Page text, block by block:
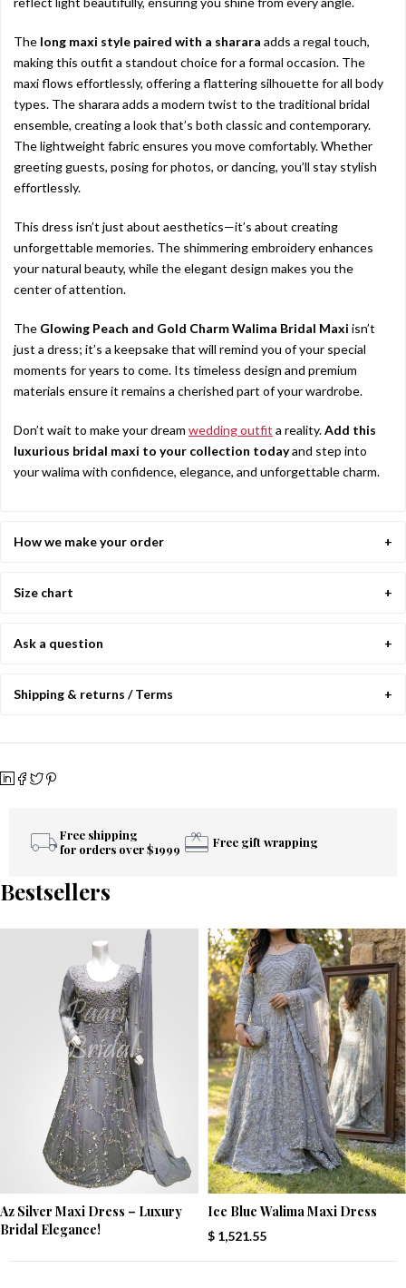
The long maxi style paired with a sharara adds a regal touch,
making this outfit a standout choice for a formal occasion. The
maxi flows effortlessly, offering a flattering silhouette for all body
types. The sharara adds a modern twist to the traditional bridal
ensemble, creating a look that’s both classic and contemporary.
The lightweight fabric ensures you move comfortably. Whether
greeting guests, posing for photos, or dancing, you’ll stay stylish
effortlessly.
This dress isn’t just about aesthetics—it’s about creating
unforgettable memories. The shimmering embroidery enhances
your natural beauty, while the elegant design makes you the
center of attention.
The Glowing Peach and Gold Charm Walima Bridal Maxi isn’t
just a dress; it’s a keepsake that will remind you of your special
moments for years to come. Its timeless design and premium
materials ensure it remains a cherished part of your wardrobe.
Don’t wait to make your dream wedding outfit a reality.Add this
luxurious bridal maxi to your collection todayand step into
your walima with confidence, elegance, and unforgettable charm.
How we make your order
Size chart
Ask a question
Shipping & returns / Terms
Free shipping
for orders over $1999
Free gift wrapping
Bestsellers
Az Silver Maxi Dress – Luxury
Bridal Elegance!
Ice Blue Walima Maxi Dress
$ 1,521.55